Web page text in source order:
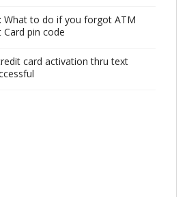
What to do if you forgot ATM
Card pin code
card activation thru text